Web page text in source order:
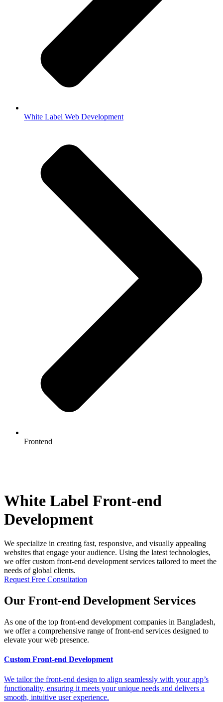
White Label Web Development
Frontend
White Label Front-end
Development
We specialize in creating fast, responsive, and visually appealing
websites that engage your audience. Using the latest technologies,
we offer custom front-end development services tailored to meet the
needs of global clients.
Request Free Consultation
Our Front-end Development Services
As one of the top front-end development companies in Bangladesh,
we offer a comprehensive range of front-end services designed to
elevate your web presence.
Custom Front-end Development
We tailor the front-end design to align seamlessly with your app’s
functionality, ensuring it meets your unique needs and delivers a
smooth, intuitive user experience.